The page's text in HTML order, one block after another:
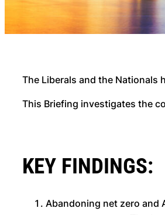
The Liberals and the Nationals
This Briefing investigates the
KEY FINDINGS:
Abandoning net zero and